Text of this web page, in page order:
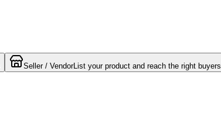
Seller / VendorList your product and reach the right buyers